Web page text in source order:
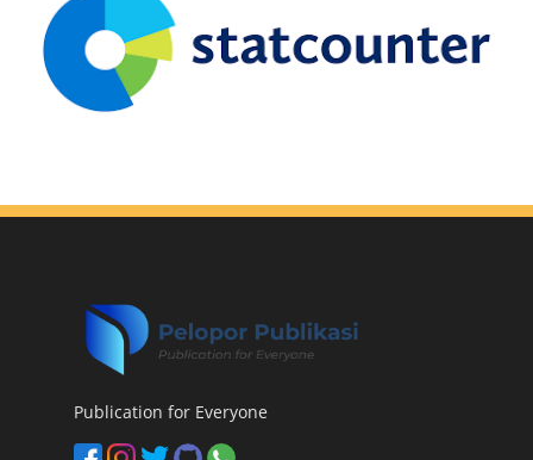
Publication for Everyone